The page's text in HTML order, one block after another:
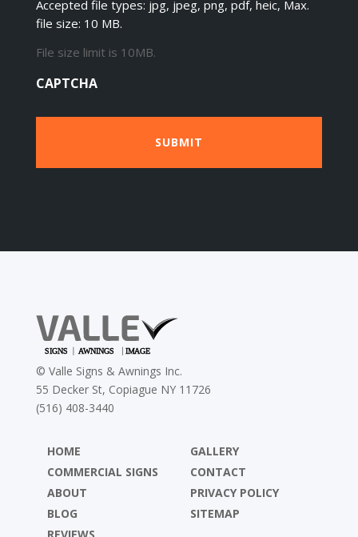
Accepted file types: jpg, jpeg, png, pdf, heic, Max.
file size: 10 MB.
File size limit is 10MB.
CAPTCHA
© Valle Signs & Awnings Inc.
55 Decker St, Copiague NY 11726
(516) 408-3440
HOME
COMMERCIAL SIGNS
ABOUT
BLOG
REVIEWS
GALLERY
CONTACT
PRIVACY POLICY
SITEMAP